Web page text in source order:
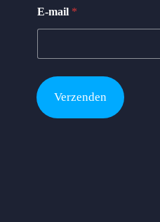
E-mail *
Verzenden